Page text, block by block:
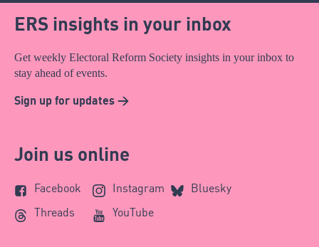
ERS insights in your inbox
Get weekly Electoral Reform Society insights in your inbox to
stay ahead of events.
Sign up for updates >
Join us online
Facebook Instagram
Bluesky
Threads
YouTube